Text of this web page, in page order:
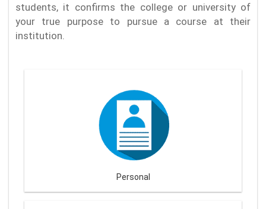
students, it confirms the college or university of
your true purpose to pursue a course at their
institution.
Personal